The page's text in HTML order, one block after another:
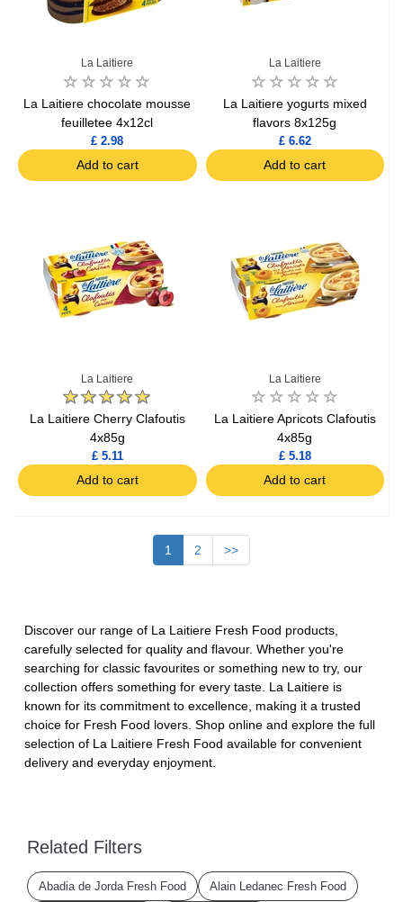
La Laitiere
La Laitiere chocolate mousse
feuilletee 4x12cl
£ 2.98
Add to cart
La Laitiere
La Laitiere yogurts mixed
flavors 8x125g
£ 6.62
Add to cart
La Laitiere
La Laitiere Cherry Clafoutis
4x85g
£ 5.11
Add to cart
La Laitiere
La Laitiere Apricots Clafoutis
4x85g
£ 5.18
Add to cart
1 2 >>
Discover our range of La Laitiere Fresh Food products,
carefully selected for quality and flavour. Whether you're
searching for classic favourites or something new to try, our
collection offers something for every taste. La Laitiere is
known for its commitment to excellence, making it a trusted
choice for Fresh Food lovers. Shop online and explore the full
selection of La Laitiere Fresh Food available for convenient
delivery and everyday enjoyment.
Related Filters
Abadia de Jorda Fresh Food Alain Ledanec Fresh Food